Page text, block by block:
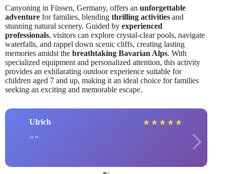
Canyoning in Füssen, Germany, offers an unforgettable
adventure for families, blending thrilling activities and
stunning natural scenery. Guided by experienced
professionals, visitors can explore crystal-clear pools, navigate
waterfalls, and rappel down scenic cliffs, creating lasting
memories amidst the breathtaking Bavarian Alps. With
specialized equipment and personalized attention, this activity
provides an exhilarating outdoor experience suitable for
children aged 7 and up, making it an ideal choice for families
seeking an exciting and memorable escape.
Ulrich ★ ★ ★ ★ ★